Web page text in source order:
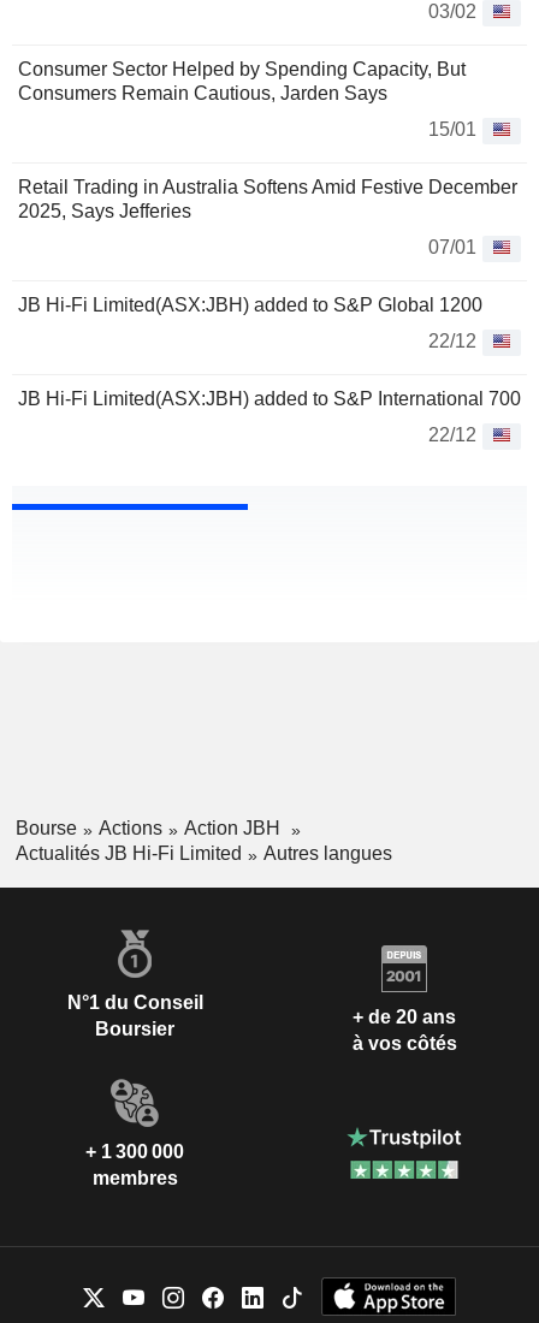
03/02
Consumer Sector Helped by Spending Capacity, But
Consumers Remain Cautious, Jarden Says
15/01
Retail Trading in Australia Softens Amid Festive December
2025, Says Jefferies
07/01
JB Hi-Fi Limited(ASX:JBH) added to S&P Global 1200
22/12
JB Hi-Fi Limited(ASX:JBH) added to S&P International 700
22/12
Bourse Actions
Action JBH
Actualités JB Hi-Fi Limited
Autres langues
N°1 du Conseil
Boursier
+ de 20 ans
à vos côtés
+ 1 300 000
membres